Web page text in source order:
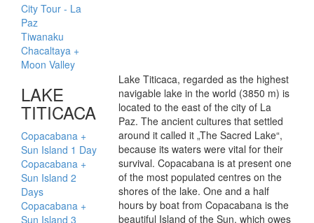
City Tour - La
Paz
Tiwanaku
Chacaltaya +
Moon Valley
LAKE
TITICACA
Copacabana +
Sun Island 1 Day
Copacabana +
Sun Island 2
Days
Copacabana +
Sun Island 3
Lake Titicaca, regarded as the highest
navigable lake in the world (3850 m) is
located to the east of the city of La
Paz. The ancient cultures that settled
around it called it „The Sacred Lake“,
because its waters were vital for their
survival. Copacabana is at present one
of the most populated centres on the
shores of the lake. One and a half
hours by boat from Copacabana is the
beautiful Island of the Sun, which owes